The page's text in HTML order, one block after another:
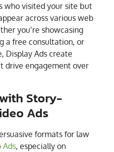
who visited your site but
across various web
you’re showcasing
a free consultation, or
Display Ads create
drive engagement over
Story-
Ads
formats for law
Ads, especially on